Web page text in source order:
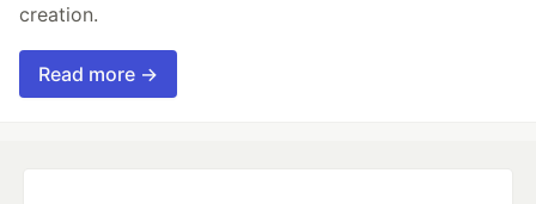
creation.
Read more →